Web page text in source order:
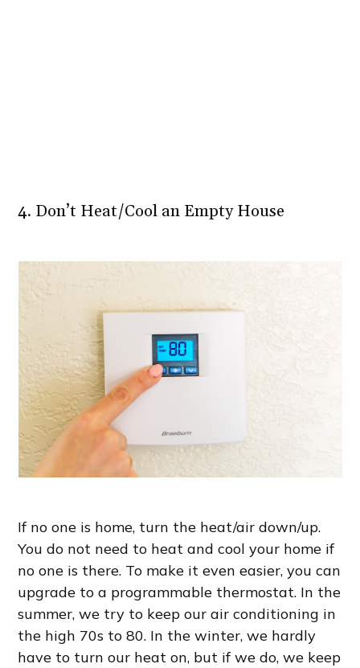
4. Don’t Heat/Cool an Empty House
If no one is home, turn the heat/air down/up.
You do not need to heat and cool your home if
no one is there. To make it even easier, you can
upgrade to a programmable thermostat. In the
summer, we try to keep our air conditioning in
the high 70s to 80. In the winter, we hardly
have to turn our heat on, but if we do, we keep